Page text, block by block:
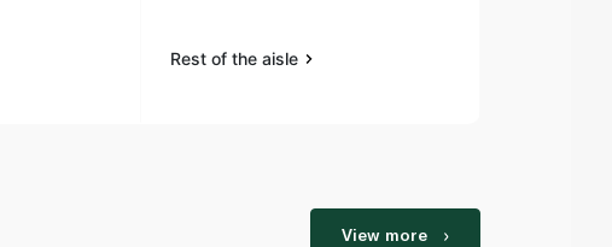
Rest of the aisle
View more